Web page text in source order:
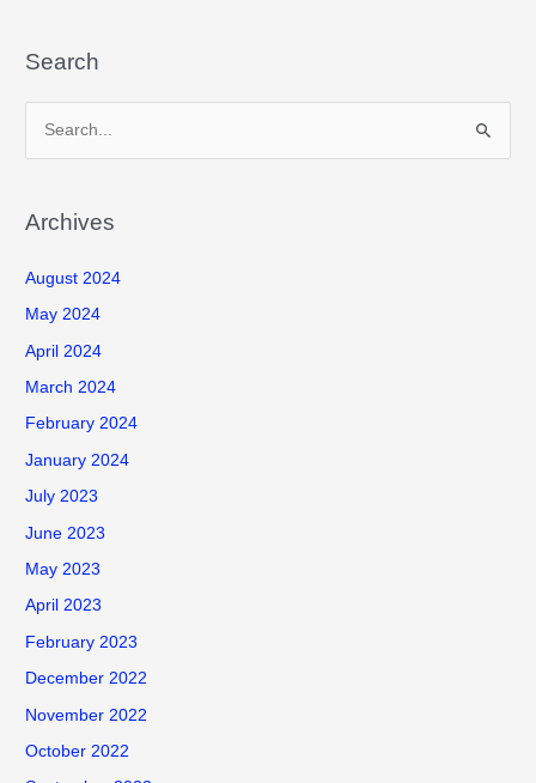
Search
r
h
f
o
Archives
August 2024
May 2024
April 2024
March 2024
February 2024
January 2024
July 2023
June 2023
May 2023
April 2023
February 2023
December 2022
November 2022
October 2022